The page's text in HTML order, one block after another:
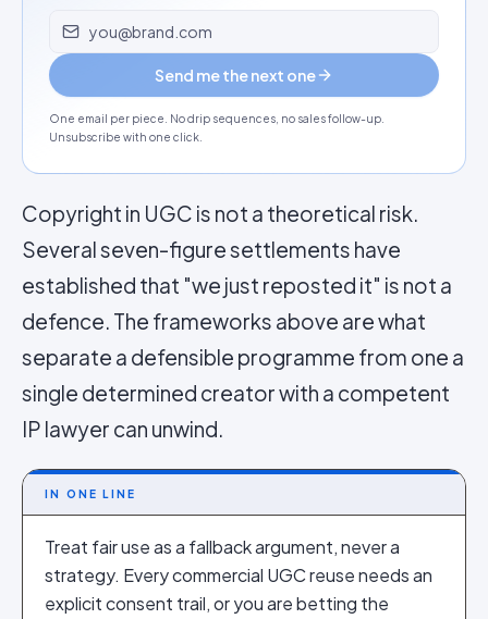
Email address
Send me the next one
One email per piece. No drip sequences, no sales follow-up.
Unsubscribe with one click.
Copyright in UGC is not a theoretical risk.
Several seven-figure settlements have
established that "we just reposted it" is not a
defence. The frameworks above are what
separate a defensible programme from one a
single determined creator with a competent
IP lawyer can unwind.
IN ONE LINE
Treat fair use as a fallback argument, never a
strategy. Every commercial UGC reuse needs an
explicit consent trail, or you are betting the